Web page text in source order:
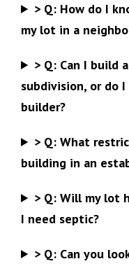
> Q: How do I
my lot in a
> Q: Can I build
subdivision, or do
builder?
> Q:What
building in an
> Q:Will my lot
I need septic?
> Q: Can you